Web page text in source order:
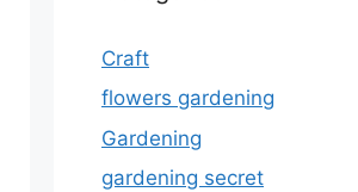
Craft
flowers gardening
Gardening
gardening secret